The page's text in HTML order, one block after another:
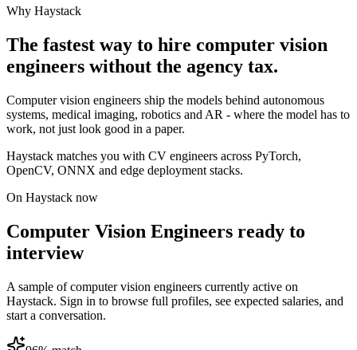
Why Haystack
The fastest way to hire computer vision
engineers without the agency tax.
Computer vision engineers ship the models behind autonomous
systems, medical imaging, robotics and AR - where the model has to
work, not just look good in a paper.
Haystack matches you with CV engineers across PyTorch,
OpenCV, ONNX and edge deployment stacks.
On Haystack now
Computer Vision Engineers ready to
interview
A sample of computer vision engineers currently active on
Haystack. Sign in to browse full profiles, see expected salaries, and
start a conversation.